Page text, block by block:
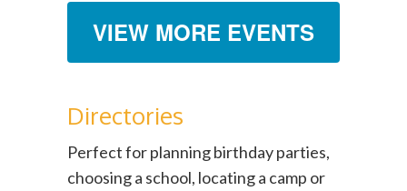
VIEW MORE EVENTS
Directories
Perfect for planning birthday parties,
choosing a school, locating a camp or